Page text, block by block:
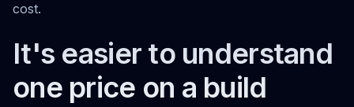
cost.
It's easier to understand
one price on a build